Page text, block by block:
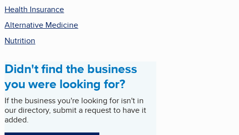
Health Insurance
Alternative Medicine
Nutrition
Didn't find the business
you were looking for?
If the business you're looking for isn't in
our directory, submit a request to have it
added.